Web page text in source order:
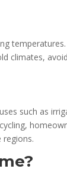
climates,
such as
regions.